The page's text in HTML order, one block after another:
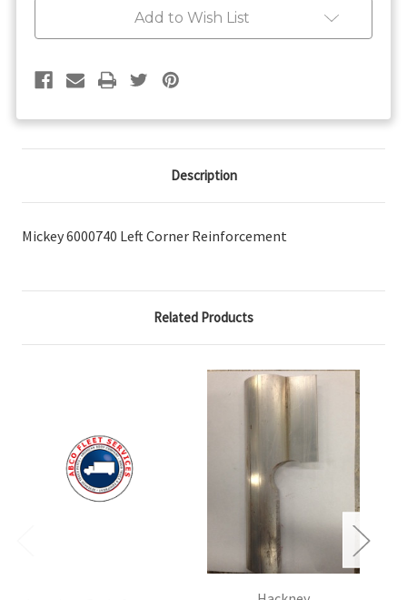
Add to Wish List
Description
Mickey 6000740 Left Corner Reinforcement
Related Products